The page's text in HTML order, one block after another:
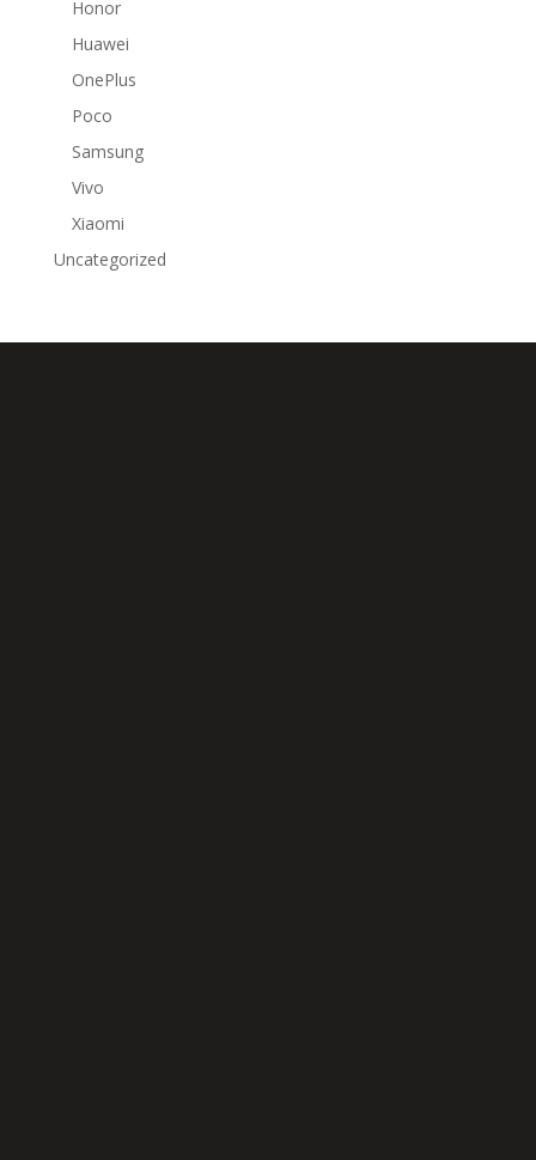
Honor
Huawei
OnePlus
Poco
Samsung
Vivo
Xiaomi
Uncategorized